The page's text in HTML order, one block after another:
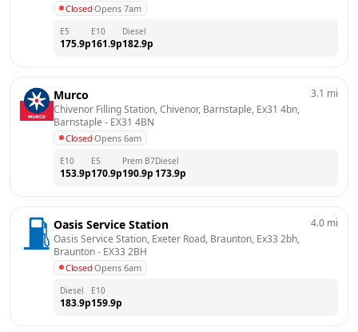
Closed·Opens 7am
E5
175.9p
E10
161.9p
Diesel
182.9p
Murco
Chivenor Filling Station, Chivenor, Barnstaple, Ex31 4bn,
Barnstaple - EX31 4BN
Closed·Opens 6am
3.1 mi
E10
153.9p
E5
170.9p
Prem B7
190.9p
Diesel
173.9p
Oasis Service Station
Oasis Service Station, Exeter Road, Braunton, Ex33 2bh,
Braunton - EX33 2BH
Closed·Opens 6am
4.0 mi
Diesel
183.9p
E10
159.9p